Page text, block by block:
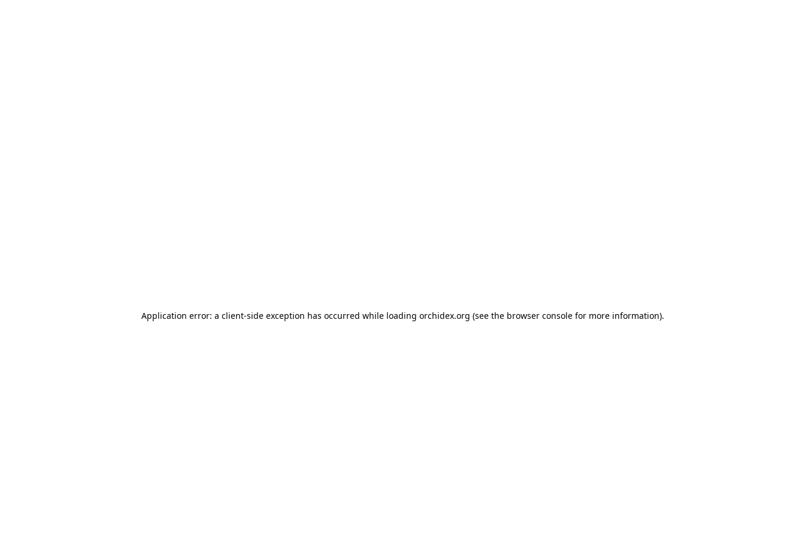
Application error: a client-side exception has occurred while loading orchidex.org (see the browser consolefor more information).